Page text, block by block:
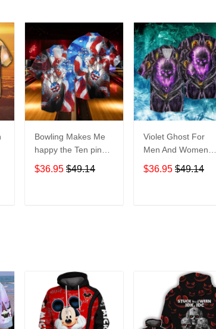
Bowling Makes Me
happy the Ten pin
Not So Much For
Men And Women
$36.95 $49.14
Violet Ghost For
Men And Women
Graphic Print Short
Sleeve Hawaiian
$36.95 $49.14